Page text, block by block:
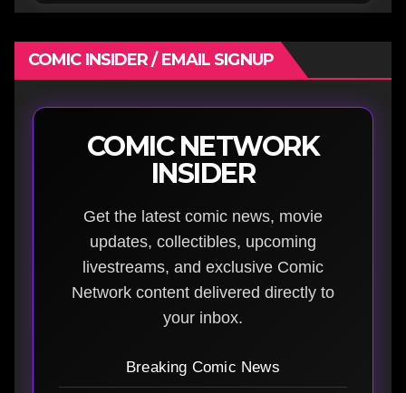
COMIC INSIDER / EMAIL SIGNUP
COMIC NETWORK
INSIDER
Get the latest comic news, movie
updates, collectibles, upcoming
livestreams, and exclusive Comic
Network content delivered directly to
your inbox.
Breaking Comic News